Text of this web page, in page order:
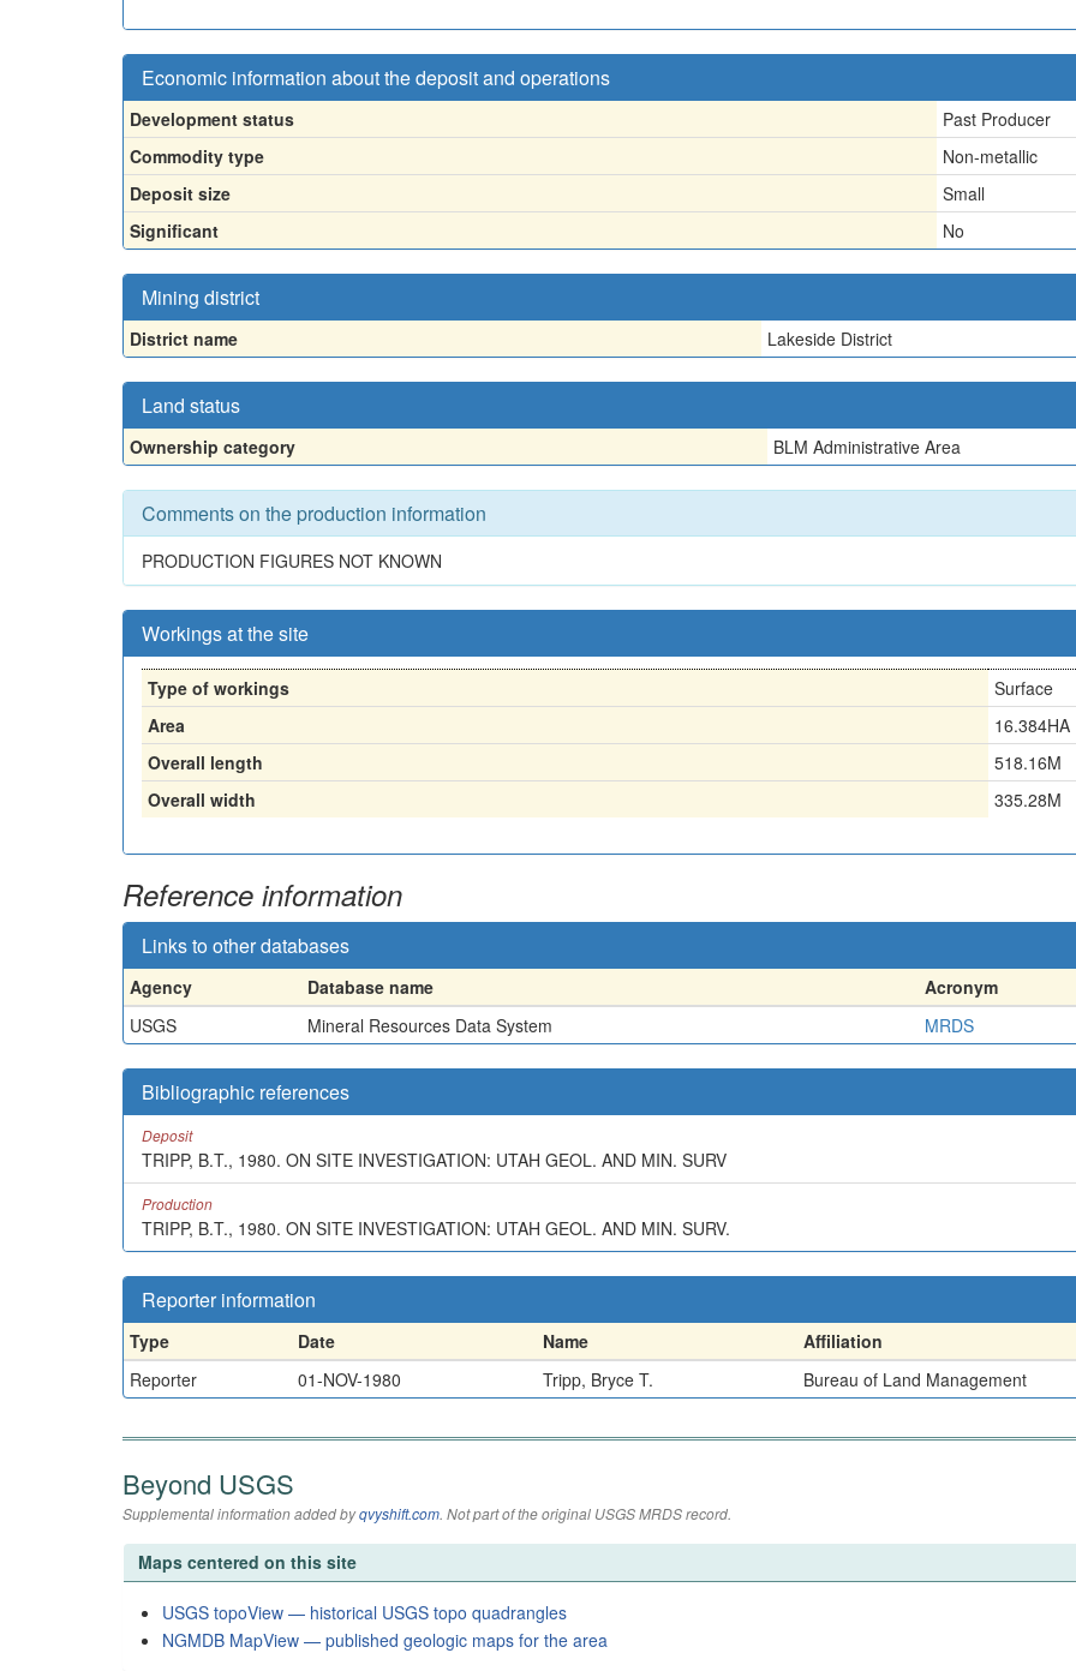
Economic information about the deposit and operations
Development status
Past Producer
Commodity type
Non-metallic
Deposit size
Small
Significant
No
Mining district
District name Lakeside District
Land status
Ownership category BLM Administrative Area
Comments on the production information
PRODUCTION FIGURES NOT KNOWN
Workings at the site
Type of workings
Surface
Area
16.384HA
Overall length
518.16M
Overall width
335.28M
Reference information
Links to other databases
Agency Database name Acronym
USGS
Mineral Resources Data System MRDS
Bibliographic references
Deposit
TRIPP, B.T., 1980. ON SITE INVESTIGATION: UTAH GEOL. AND MIN. SURV
Production
TRIPP, B.T., 1980. ON SITE INVESTIGATION: UTAH GEOL. AND MIN. SURV.
Reporter information
Type Date Name Affiliation
Reporter
01-NOV-1980 Tripp, Bryce T. Bureau of Land Management
Beyond USGS
Supplemental information added byqvyshift.com. Not part of the original USGS MRDS record.
Maps centered on this site
USGS topoView — historical USGS topo quadrangles
NGMDB MapView — published geologic maps for the area